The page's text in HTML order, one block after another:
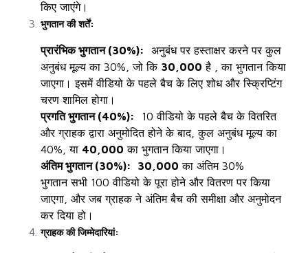
किए जाएंगे।
भुगतान की शर्तें:
प्रारंभिक भुगतान (30%):
अनुबंध पर हस्ताक्षर करने पर कुल
अनुबंध मूल्य का 30%, जो कि ₹30,000 है , का भुगतान किया
जाएगा। इसमें वीडियो के पहले बैच के लिए शोध और स्क्रिप्टिंग
चरण शामिल होगा।
प्रगति भुगतान (40%):
10 वीडियो के पहले बैच के वितरित
और ग्राहक द्वारा अनुमोदित होने के बाद, कुल अनुबंध मूल्य का
40%, या ₹40,000 का भुगतान किया जाएगा।
अंतिम भुगतान (30%):
₹30,000 का अंतिम 30%
भुगतानसभी 100 वीडियो के पूरा होने और वितरण पर किया
जाएगा, और जब ग्राहक ने अंतिम बैच की समीक्षा और अनुमोदन
कर दिया हो।
ग्राहक की जिम्मेदारियां: